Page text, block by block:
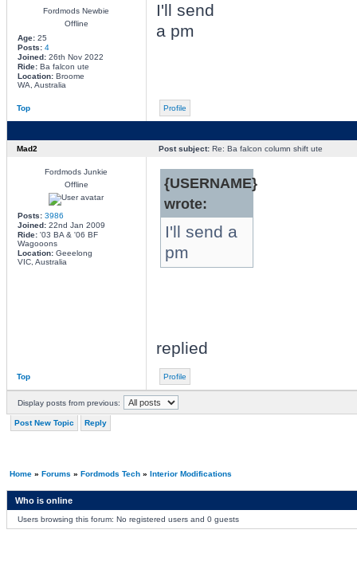
Fordmods Newbie
Offline
Age:25
Posts: 4
Joined:26th Nov 2022
Ride:Ba falcon ute
Location:Broome
WA, Australia
I'll send
a pm
Top Profile
Mad2 Post subject:Re: Ba falcon column shift ute
Fordmods Junkie
Offline
Posts: 3986
Joined:22nd Jan 2009
Ride:'03 BA & '06 BF
Wagooons
Location:Geeelong
VIC, Australia
{USERNAME}
wrote:
I'll send a
pm
replied
Top Profile
Display posts from previous:
Post New Topic Reply
Home» Forums » Fordmods Tech» Interior Modifications
Who is online
Users browsing this forum: No registered users and 0 guests